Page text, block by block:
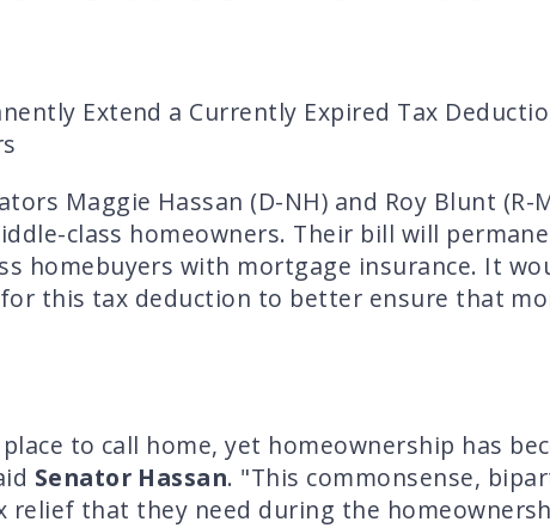
Extend a Currently Expired Tax
Maggie Hassan (D-NH) and Roy Blunt
class homeowners. Their bill will
homebuyers with mortgage insurance. It
this tax deduction to better ensure that
place to call home, yet homeownership has
Senator Hassan. "This commonsense,
relief that they need during the